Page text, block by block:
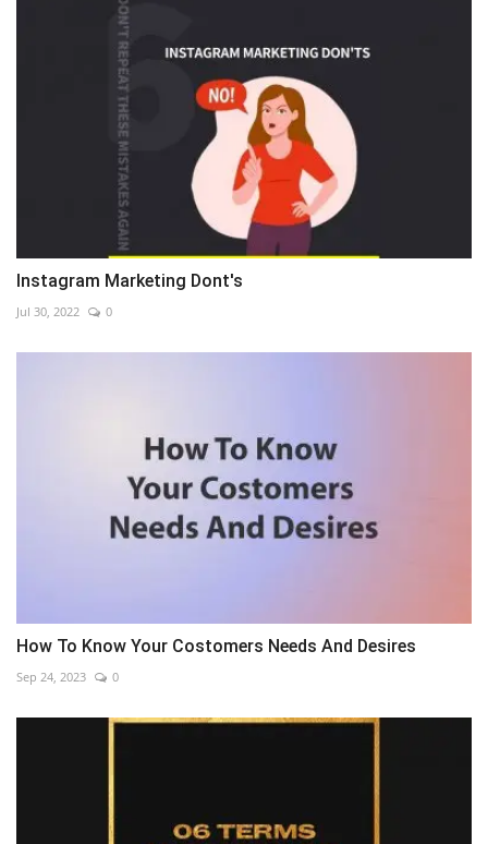
Instagram Marketing Dont's
Jul 30, 2022 0
How To Know Your Costomers Needs And Desires
Sep 24, 2023 0